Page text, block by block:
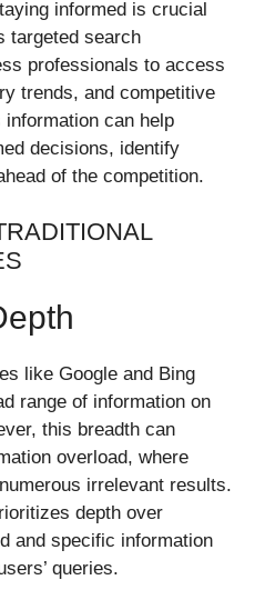
informed is crucial
targeted search
professionals to access
trends, and competitive
can help
decisions, identify
of the competition.
like Google and Bing
range of information on
this breadth can
overload, where
irrelevant results.
depth over
and specific information
queries.